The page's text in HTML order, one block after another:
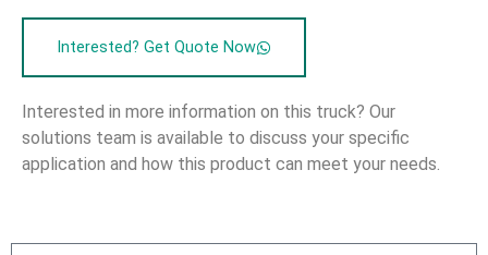
Interested? Get Quote Now
Interested in more information on this truck? Our
solutions team is available to discuss your specific
application and how this product can meet your needs.